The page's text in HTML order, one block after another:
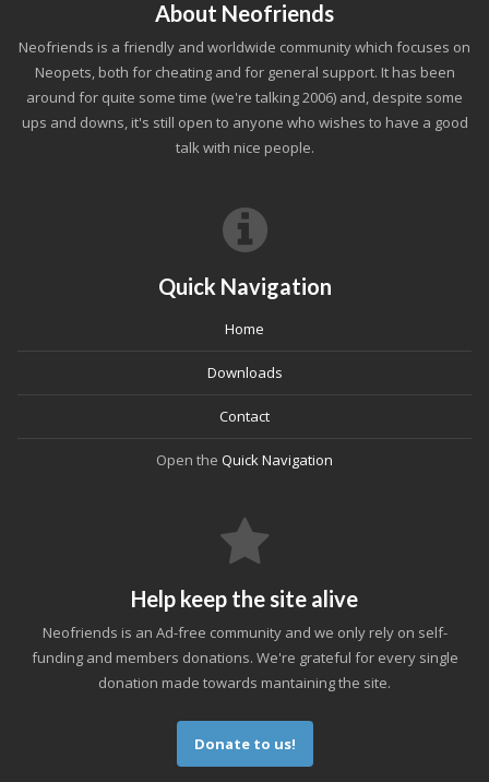
About Neofriends
Neofriends is a friendly and worldwide community which focuses on
Neopets, both for cheating and for general support. It has been
around for quite some time (we're talking 2006) and, despite some
ups and downs, it's still open to anyone who wishes to have a good
talk with nice people.
Quick Navigation
Home
Downloads
Contact
Open the Quick Navigation
Help keep the site alive
Neofriends is an Ad-free community and we only rely on self-
funding and members donations. We're grateful for every single
donation made towards mantaining the site.
Donate to us!